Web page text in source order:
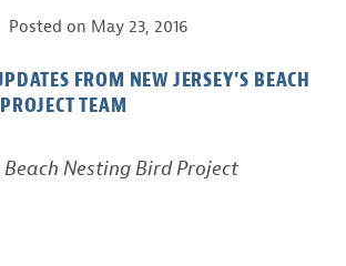
Posted on May 23, 2016
FROM NEW JERSEY’S BEACH
TEAM
Beach Nesting Bird Project